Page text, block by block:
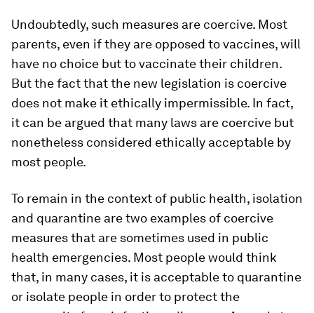
Undoubtedly, such measures are coercive. Most
parents, even if they are opposed to vaccines, will
have no choice but to vaccinate their children.
But the fact that the new legislation is coercive
does not make it ethically impermissible. In fact,
it can be argued that many laws are coercive but
nonetheless considered ethically acceptable by
most people.
To remain in the context of public health, isolation
and quarantine are two examples of coercive
measures that are sometimes used in public
health emergencies. Most people would think
that, in many cases, it is acceptable to quarantine
or isolate people in order to protect the